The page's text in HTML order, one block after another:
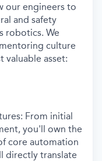
our engineers to
and safety
robotics. We
culture
asset:
From initial
you'll own the
core automation
directly translate